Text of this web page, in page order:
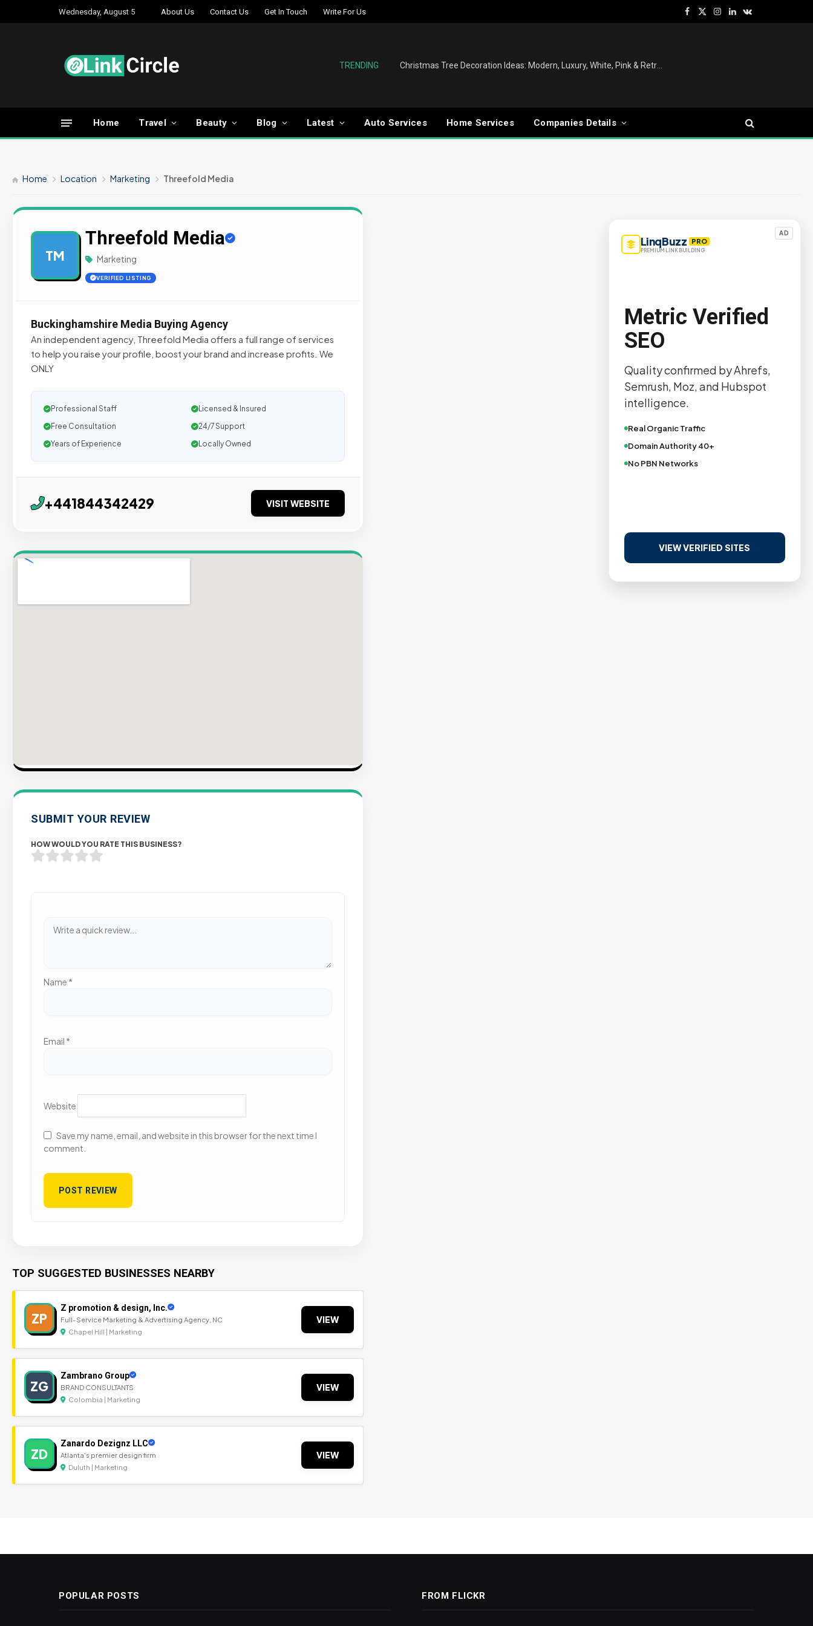
Wednesday, August 5 About Us Contact Us Get In Touch Write For Us
Facebook
X
Instagram
LinkedInVKontakte
TRENDING
Home Travel Beauty Blog Latest Auto Services Home Services Companies Details
Home Location Marketing Threefold Media
TM
Threefold Media
Marketing
VERIFIED LISTING
Buckinghamshire Media Buying Agency
An independent agency, Threefold Media offers a full range of services
to help you raise your profile, boost your brand and increase profits. We
ONLY
Professional Staff
Licensed & Insured
Free Consultation
24/7 Support
Years of Experience
Locally Owned
+441844342429 VISIT WEBSITE
SUBMIT YOUR REVIEW
HOW WOULD YOU RATE THIS BUSINESS?
Name *
Email *
Website
Save my name, email, and website in this browser for the next time I
comment.
TOP SUGGESTED BUSINESSES NEARBY
ZP
Z promotion & design, Inc.
Full-Service Marketing & Advertising Agency, NC
Chapel Hill | Marketing
VIEW
ZG
Zambrano Group
BRAND CONSULTANTS
Colombia | Marketing
VIEW
ZD
Zanardo Dezignz LLC
Atlanta's premier design firm
Duluth | Marketing
VIEW
AD
LinqBuzz PRO
PREMIUM LINK BUILDING
Metric Verified
SEO
Quality confirmed by Ahrefs,
Semrush, Moz, and Hubspot
intelligence.
Real Organic Traffic
Domain Authority 40+
No PBN Networks
VIEW VERIFIED SITES
POPULAR POSTS FROM FLICKR